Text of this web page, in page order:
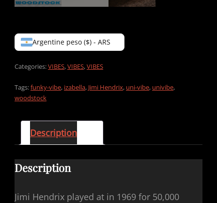
Argentine peso ($) - ARS
Categories:VIBES,VIBES,VIBES
Tags:funky-vibe, izabella, Jimi Hendrix, uni-vibe, univibe,
woodstock
Description
Description
Jimi Hendrix played at in 1969 for 50,000